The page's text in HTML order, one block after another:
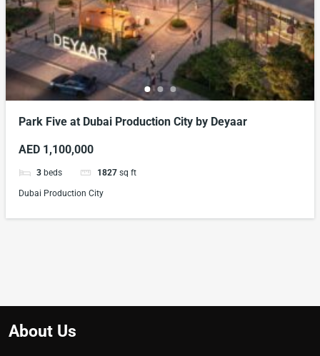
Park Five at Dubai Production City by Deyaar
AED 1,100,000
3 beds 1827 sq ft
Dubai Production City
About Us